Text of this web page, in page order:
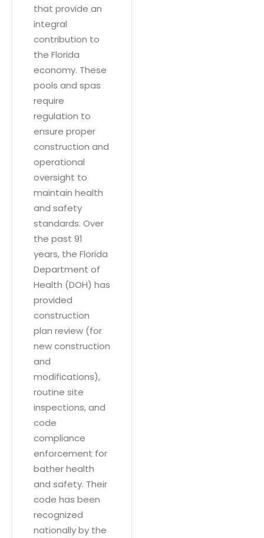
that provide an
integral
contribution to
the Florida
economy. These
pools and spas
require
regulation to
ensure proper
construction and
operational
oversight to
maintain health
and safety
standards. Over
the past 91
years, the Florida
Department of
Health (DOH) has
provided
construction
plan review (for
new construction
and
modifications),
routine site
inspections, and
code
compliance
enforcement for
bather health
and safety. Their
code has been
recognized
nationally by the